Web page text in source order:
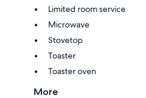
Limited room service
Microwave
Stovetop
Toaster
Toaster oven
More